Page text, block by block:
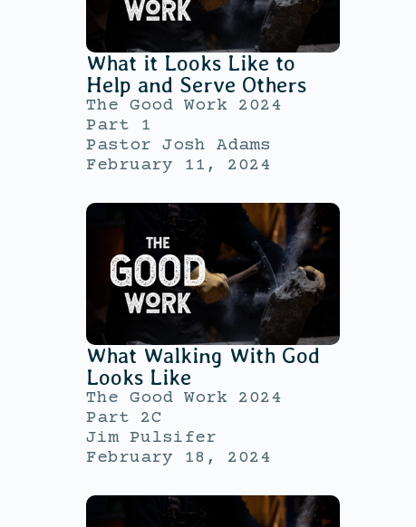
What it Looks Like to
Help and Serve Others
The Good Work 2024
Part 1
Pastor Josh Adams
February 11, 2024
What Walking With God
Looks Like
The Good Work 2024
Part 2C
Jim Pulsifer
February 18, 2024